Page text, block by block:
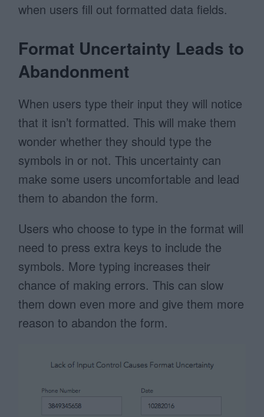
when users fill out formatted data fields.
Format Uncertainty Leads to
Abandonment
When users type their input they will notice
that it isn’t formatted. This will make them
wonder whether they should type the
symbols in or not. This uncertainty can
make some users uncomfortable and lead
them to abandon the form.
Users who choose to type in the format will
need to press extra keys to include the
symbols. More typing increases their
chance of making errors. This can slow
them down even more and give them more
reason to abandon the form.